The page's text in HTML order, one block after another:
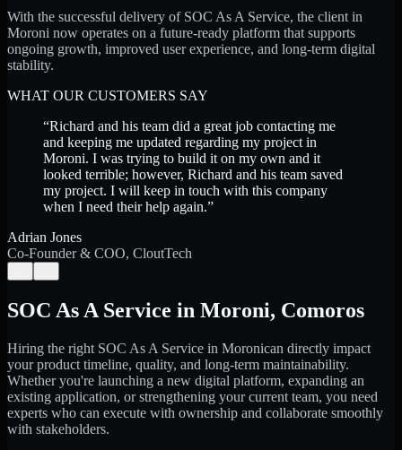
With the successful delivery of SOC As A Service, the client in
Moroni now operates on a future-ready platform that supports
ongoing growth, improved user experience, and long-term digital
stability.
WHAT OUR CUSTOMERS SAY
“Richard and his team did a great job contacting me
and keeping me updated regarding my project in
Moroni. I was trying to build it on my own and it
looked terrible; however, Richard and his team saved
my project. I will keep in touch with this company
when I need their help again.”
Adrian Jones
Co-Founder & COO, CloutTech
SOC As A Service in Moroni, Comoros
Hiring the right SOC As A Service in Moronican directly impact
your product timeline, quality, and long-term maintainability.
Whether you're launching a new digital platform, expanding an
existing application, or strengthening your current team, you need
experts who can execute with ownership and collaborate smoothly
with stakeholders.